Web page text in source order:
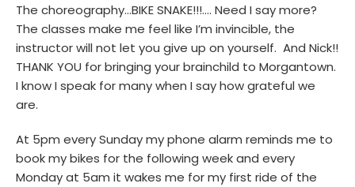
The choreography…BIKE SNAKE!!!…. Need I say more?
The classes make me feel like I’m invincible, the
instructor will not let you give up on yourself. And Nick!!
THANK YOU for bringing your brainchild to Morgantown.
I know I speak for many when I say how grateful we
are.
At 5pm every Sunday my phone alarm reminds me to
book my bikes for the following week and every
Monday at 5am it wakes me for my first ride of the